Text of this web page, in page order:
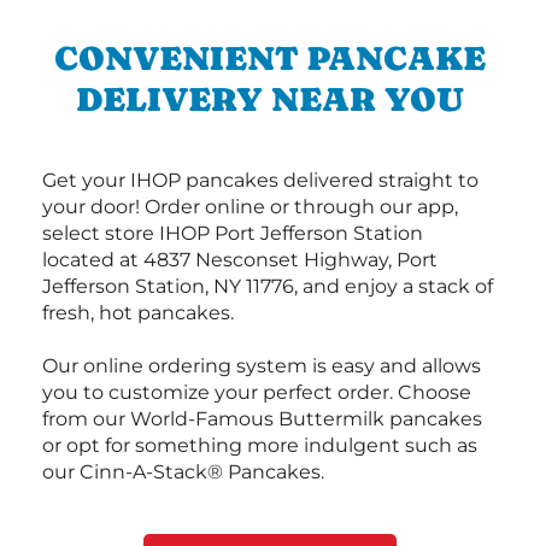
CONVENIENT PANCAKE
DELIVERY NEAR YOU
Get your IHOP pancakes delivered straight to
your door! Order online or through our app,
select store IHOP Port Jefferson Station
located at 4837 Nesconset Highway, Port
Jefferson Station, NY 11776, and enjoy a stack of
fresh, hot pancakes.
Our online ordering system is easy and allows
you to customize your perfect order. Choose
from our World-Famous Buttermilk pancakes
or opt for something more indulgent such as
our Cinn-A-Stack® Pancakes.